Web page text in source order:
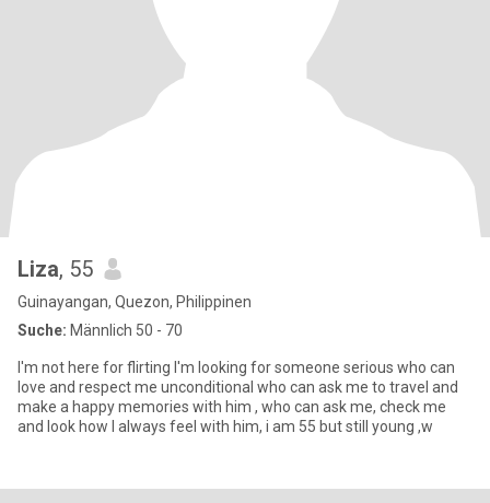
Liza, 55
Guinayangan, Quezon, Philippinen
Suche: Männlich 50 - 70
I'm not here for flirting I'm looking for someone serious who can
love and respect me unconditional who can ask me to travel and
make a happy memories with him , who can ask me, check me
and look how I always feel with him, i am 55 but still young ,w